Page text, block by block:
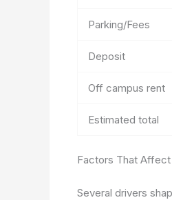
Parking/Fees
Deposit
Off campus rent
Estimated total
Factors That
Several drivers